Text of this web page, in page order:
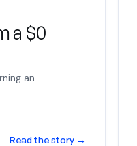
a $0
an
Read the story →